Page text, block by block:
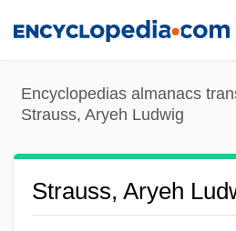
content
Encyclopedias almanacs
Strauss, Aryeh Ludwig
Strauss, Aryeh